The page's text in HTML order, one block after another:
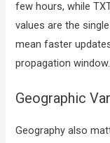
few hours, while
values are the
mean faster
propagation window.
Geographic
Geography also